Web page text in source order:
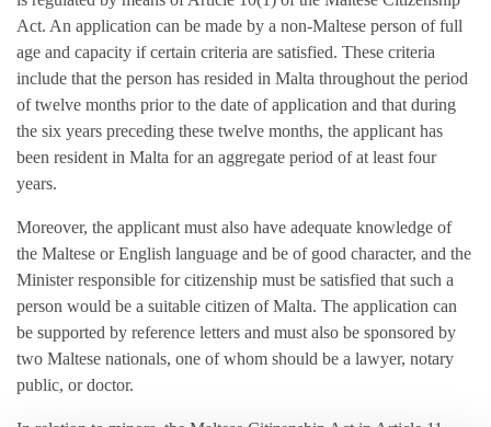
Act. An application can be made by a non-Maltese person of full
age and capacity if certain criteria are satisfied. These criteria
include that the person has resided in Malta throughout the period
of twelve months prior to the date of application and that during
the six years preceding these twelve months, the applicant has
been resident in Malta for an aggregate period of at least four
years.
Moreover, the applicant must also have adequate knowledge of
the Maltese or English language and be of good character, and the
Minister responsible for citizenship must be satisfied that such a
person would be a suitable citizen of Malta. The application can
be supported by reference letters and must also be sponsored by
two Maltese nationals, one of whom should be a lawyer, notary
public, or doctor.